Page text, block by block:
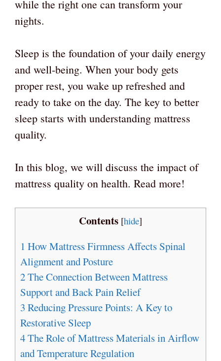
while the right one can transform your
nights.
Sleep is the foundation of your daily energy
and well-being. When your body gets
proper rest, you wake up refreshed and
ready to take on the day. The key to better
sleep starts with understanding mattress
quality.
In this blog, we will discuss the impact of
mattress quality on health. Read more!
Contents [hide]
1 How Mattress Firmness Affects Spinal
Alignment and Posture
2The Connection Between Mattress
Support and Back Pain Relief
3 Reducing Pressure Points: A Key to
Restorative Sleep
4The Role of Mattress Materials in Airflow
and Temperature Regulation